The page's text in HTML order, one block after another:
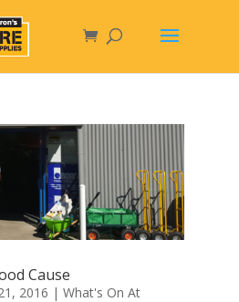
Cause
2016 | What's On At